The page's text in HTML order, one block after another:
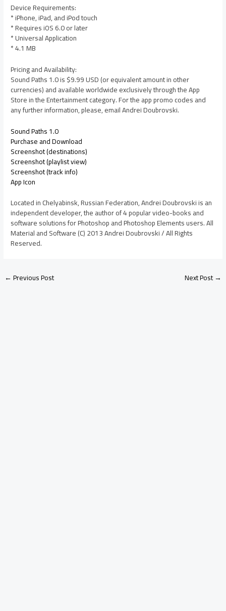
Device Requirements:
* iPhone, iPad, and iPod touch
* Requires iOS 6.0 or later
* Universal Application
* 4.1 MB
Pricing and Availability:
Sound Paths 1.0 is $9.99 USD (or equivalent amount in other
currencies) and available worldwide exclusively through the App
Store in the Entertainment category. For the app promo codes and
any further information, please, email Andrei Doubrovski.
Sound Paths 1.0
Purchase and Download
Screenshot (destinations)
Screenshot (playlist view)
Screenshot (track info)
App Icon
Located in Chelyabinsk, Russian Federation, Andrei Doubrovski is an
independent developer, the author of 4 popular video-books and
software solutions for Photoshop and Photoshop Elements users. All
Material and Software (C) 2013 Andrei Doubrovski / All Rights
Reserved.
←Previous Post Next Post→